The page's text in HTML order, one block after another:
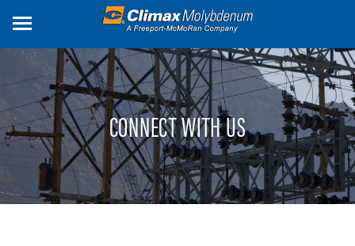
content
CONNECT WITH US